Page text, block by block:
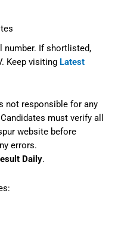
number. If shortlisted,
Keep visiting Latest
not responsible for any
must verify all
website before
errors.
Daily.